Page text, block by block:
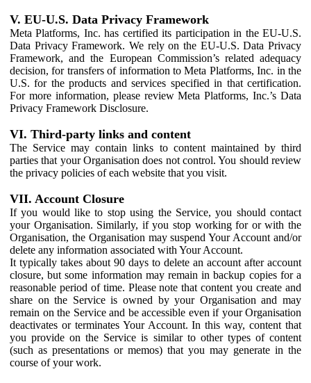
V. EU-U.S. Data Privacy Framework
Meta Platforms, Inc. has certified its participation in the EU-U.S.
Data Privacy Framework. We rely on the EU-U.S. Data Privacy
Framework, and the European Commission’s related adequacy
decision, for transfers of information to Meta Platforms, Inc. in the
U.S. for the products and services specified in that certification.
For more information, please review Meta Platforms, Inc.’s Data
Privacy Framework Disclosure.
VI. Third-party links and content
The Service may contain links to content maintained by third
parties that your Organisation does not control. You should review
the privacy policies of each website that you visit.
VII. Account Closure
If you would like to stop using the Service, you should contact
your Organisation. Similarly, if you stop working for or with the
Organisation, the Organisation may suspend Your Account and/or
delete any information associated with Your Account.
It typically takes about 90 days to delete an account after account
closure, but some information may remain in backup copies for a
reasonable period of time. Please note that content you create and
share on the Service is owned by your Organisation and may
remain on the Service and be accessible even if your Organisation
deactivates or terminates Your Account. In this way, content that
you provide on the Service is similar to other types of content
(such as presentations or memos) that you may generate in the
course of your work.